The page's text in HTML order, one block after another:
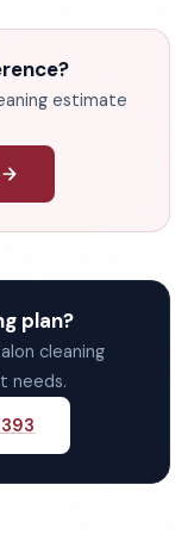
estimate
plan?
cleaning
needs.